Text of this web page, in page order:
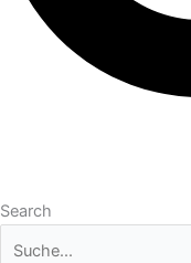
Search